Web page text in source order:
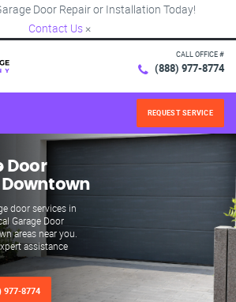
Door Repair or Installation Today!
Contact Us ×
CALL OFFICE #
(888) 977-8774
REQUEST SERVICE
Door
door services in
Garage Door
areas near you.
assistance
977-8774